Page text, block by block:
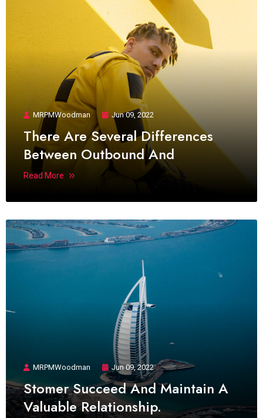
MRPMWoodman Jun 09, 2022
There Are Several Differences
Between Outbound And
Read More
MRPMWoodman Jun 09, 2022
Stomer Succeed And Maintain A
Valuable Relationship.